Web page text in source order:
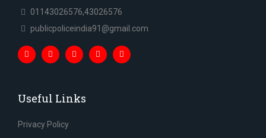
01143026576,43026576
publicpoliceindia91@gmail.com
Useful Links
Privacy Policy